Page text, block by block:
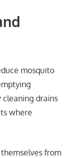
mosquito
drains
where
from